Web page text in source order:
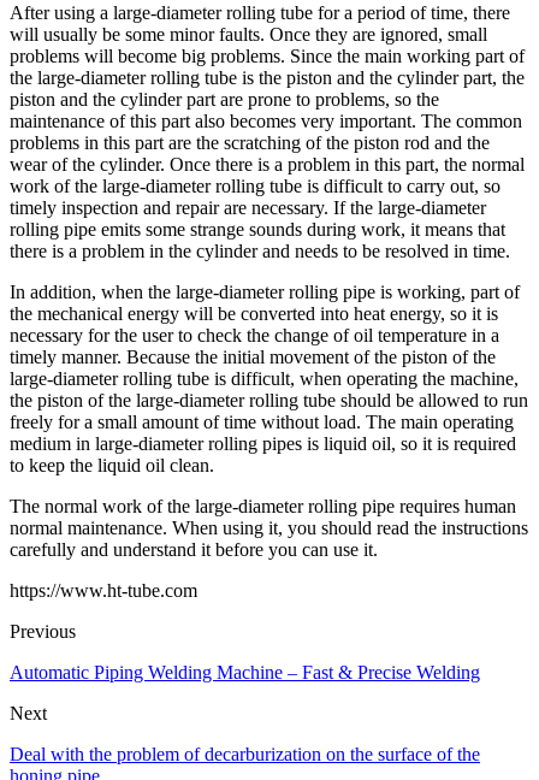
After using a large-diameter rolling tube for a period of time, there
will usually be some minor faults. Once they are ignored, small
problems will become big problems. Since the main working part of
the large-diameter rolling tube is the piston and the cylinder part, the
piston and the cylinder part are prone to problems, so the
maintenance of this part also becomes very important. The common
problems in this part are the scratching of the piston rod and the
wear of the cylinder. Once there is a problem in this part, the normal
work of the large-diameter rolling tube is difficult to carry out, so
timely inspection and repair are necessary. If the large-diameter
rolling pipe emits some strange sounds during work, it means that
there is a problem in the cylinder and needs to be resolved in time.
In addition, when the large-diameter rolling pipe is working, part of
the mechanical energy will be converted into heat energy, so it is
necessary for the user to check the change of oil temperature in a
timely manner. Because the initial movement of the piston of the
large-diameter rolling tube is difficult, when operating the machine,
the piston of the large-diameter rolling tube should be allowed to run
freely for a small amount of time without load. The main operating
medium in large-diameter rolling pipes is liquid oil, so it is required
to keep the liquid oil clean.
The normal work of the large-diameter rolling pipe requires human
normal maintenance. When using it, you should read the instructions
carefully and understand it before you can use it.
https://www.ht-tube.com
Previous
Automatic Piping Welding Machine – Fast & Precise Welding
Next
Deal with the problem of decarburization on the surface of the
honing pipe